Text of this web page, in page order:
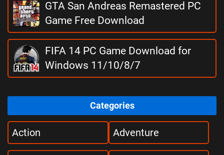
GTA San Andreas Remastered PC
Game Free Download
FIFA 14 PC Game Download for
Windows 11/10/8/7
Categories
Action Adventure